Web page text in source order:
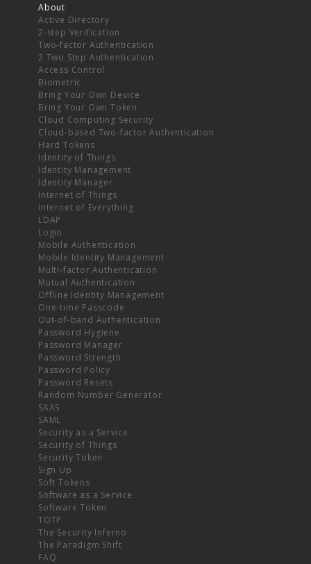
About
Active Directory
2-step Verification
Two-factor Authentication
2 Two Step Authentication
Access Control
Biometric
Bring Your Own Device
Bring Your Own Token
Cloud Computing Security
Cloud-based Two-factor Authentication
Hard Tokens
Identity of Things
Identity Management
Identity Manager
Internet of Things
Internet of Everything
LDAP
Login
Mobile Authentication
Mobile Identity Management
Multi-factor Authentication
Mutual Authentication
Offline Identity Management
One-time Passcode
Out-of-band Authentication
Password Hygiene
Password Manager
Password Strength
Password Policy
Password Resets
Random Number Generator
SAAS
SAML
Security as a Service
Security of Things
Security Token
Sign Up
Soft Tokens
Software as a Service
Software Token
TOTP
The Security Inferno
The Paradigm Shift
FAQ